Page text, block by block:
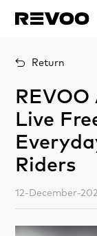
Return
REVOO
Live
Riders
12-December-